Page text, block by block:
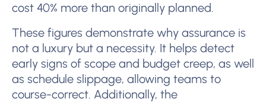
cost 40% more than originally planned.
These figures demonstrate why assurance is
not a luxury but a necessity. It helps detect
early signs of scope and budget creep, as well
as schedule slippage, allowing teams to
course-correct. Additionally, the